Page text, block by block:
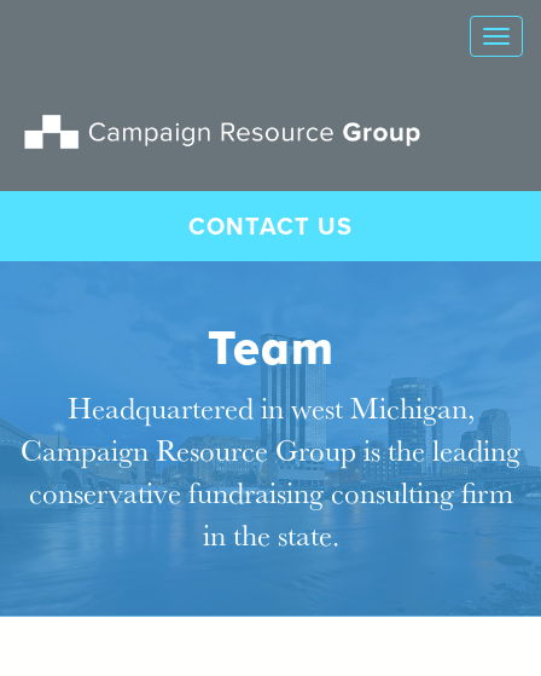
CONTACT US
Team
Headquartered in west Michigan,
Campaign Resource Group is the leading
conservative fundraising consulting firm
in the state.